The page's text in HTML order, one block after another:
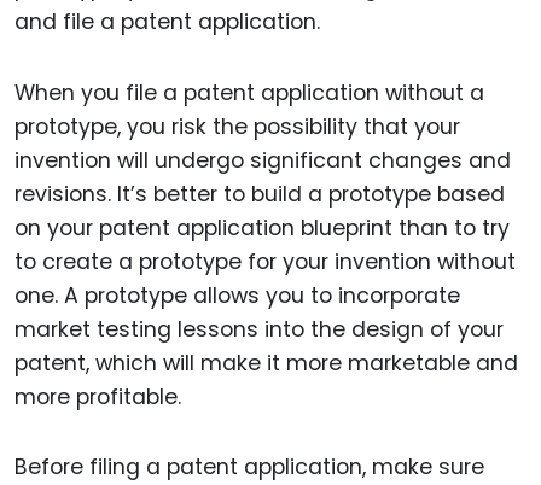
and file a patent application.
When you file a patent application without a
prototype, you risk the possibility that your
invention will undergo significant changes and
revisions. It’s better to build a prototype based
on your patent application blueprint than to try
to create a prototype for your invention without
one. A prototype allows you to incorporate
market testing lessons into the design of your
patent, which will make it more marketable and
more profitable.
Before filing a patent application, make sure